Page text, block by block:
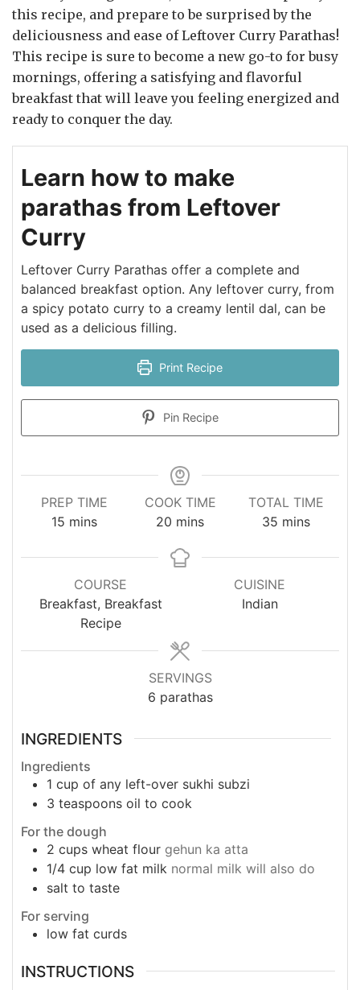
this recipe, and prepare to be surprised by the
deliciousness and ease of Leftover Curry Parathas!
This recipe is sure to become a new go-to for busy
mornings, offering a satisfying and flavorful
breakfast that will leave you feeling energized and
ready to conquer the day.
Learn how to make
parathas from Leftover
Curry
Leftover Curry Parathas offer a complete and
balanced breakfast option. Any leftover curry, from
a spicy potato curry to a creamy lentil dal, can be
used as a delicious filling.
Print Recipe
Pin Recipe
PREP TIME
15minutes
mins
COOK TIME
20 minutes
mins
TOTAL TIME
35 minutes
mins
COURSE
Breakfast, Breakfast
Recipe
CUISINE
Indian
SERVINGS
6 parathas
INGREDIENTS
Ingredients
1 cup of any left-over sukhi subzi
3 teaspoons oil to cook
For the dough
2 cups wheat flour gehun ka atta
1/4 cup low fat milk normal milk will also do
salt to taste
For serving
low fat curds
INSTRUCTIONS